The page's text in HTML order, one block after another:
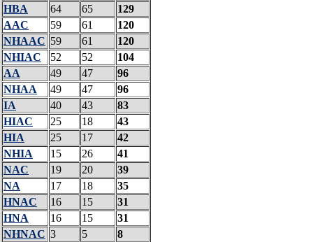
HBA
64 65
129
AAC
59 61
120
NHAAC 59 61
120
NHIAC
52 52
104
AA
49 47
96
NHAA
49 47
96
IA
40 43
83
HIAC
25 18
43
HIA
25 17
42
NHIA
15 26
41
NAC
19 20
39
NA
17 18
35
HNAC
16 15
31
HNA
16 15
31
NHNAC 3 5
8